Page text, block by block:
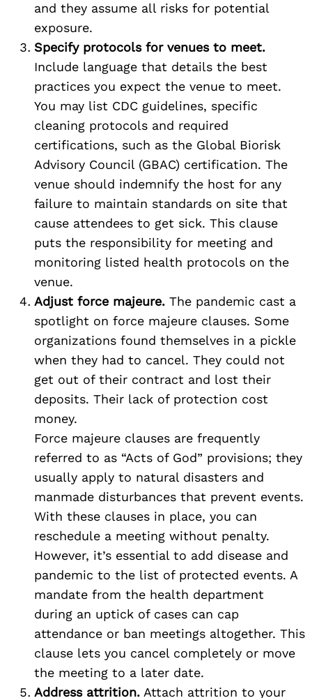
and they assume all risks for potential
exposure.
Specify protocols for venues to meet.
Include language that details the best
practices you expect the venue to meet.
You may list CDC guidelines, specific
cleaning protocols and required
certifications, such as the Global Biorisk
Advisory Council (GBAC) certification. The
venue should indemnify the host for any
failure to maintain standards on site that
cause attendees to get sick. This clause
puts the responsibility for meeting and
monitoring listed health protocols on the
venue.
Adjust force majeure. The pandemic cast a
spotlight on force majeure clauses. Some
organizations found themselves in a pickle
when they had to cancel. They could not
get out of their contract and lost their
deposits. Their lack of protection cost
money.
Force majeure clauses are frequently
referred to as “Acts of God” provisions; they
usually apply to natural disasters and
manmade disturbances that prevent events.
With these clauses in place, you can
reschedule a meeting without penalty.
However, it’s essential to add disease and
pandemic to the list of protected events. A
mandate from the health department
during an uptick of cases can cap
attendance or ban meetings altogether. This
clause lets you cancel completely or move
the meeting to a later date.
Address attrition. Attach attrition to your
for: